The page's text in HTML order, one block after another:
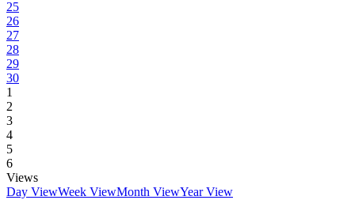
25
26
27
28
29
30
1
2
3
4
5
6
Views
Day ViewWeek ViewMonth ViewYear View